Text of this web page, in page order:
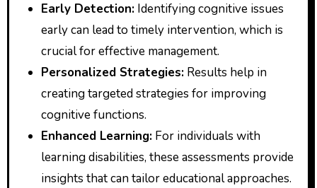
Early Detection: Identifying cognitive issues
early can lead to timely intervention, which is
crucial for effective management.
Personalized Strategies: Results help in
creating targeted strategies for improving
cognitive functions.
Enhanced Learning: For individuals with
learning disabilities, these assessments provide
insights that can tailor educational approaches.